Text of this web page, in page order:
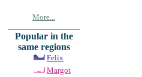
More...
Popular in the
same regions
Felix
Margot